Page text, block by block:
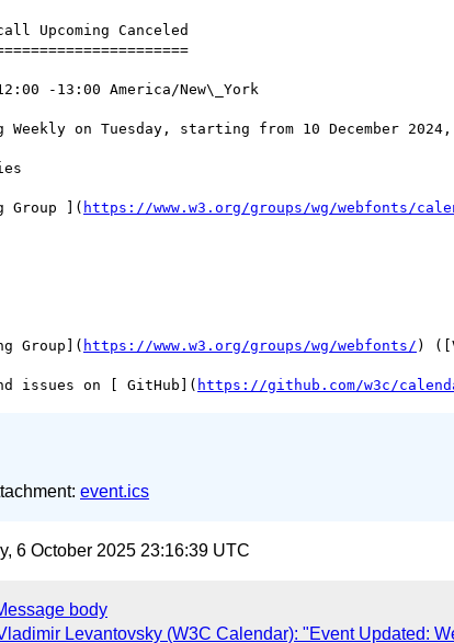
Group ]( https://www.w3.org/groups/wg/webfonts/
Group]( https://www.w3.org/groups/wg/webfonts/ )
issues on [ GitHub]( https://github.com/w3c/
event.ics
6 October 2025 23:16:39 UTC
body
Levantovsky (W3C Calendar): "Event Updated: